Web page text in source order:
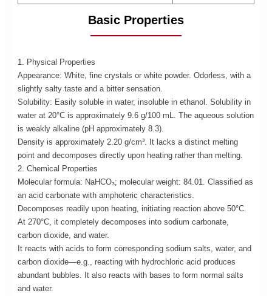
Basic Properties
1. Physical Properties
Appearance: White, fine crystals or white powder. Odorless, with a
slightly salty taste and a bitter sensation.
Solubility: Easily soluble in water, insoluble in ethanol. Solubility in
water at 20°C is approximately 9.6 g/100 mL. The aqueous solution
is weakly alkaline (pH approximately 8.3).
Density is approximately 2.20 g/cm³. It lacks a distinct melting
point and decomposes directly upon heating rather than melting.
2. Chemical Properties
Molecular formula: NaHCO₃; molecular weight: 84.01. Classified as
an acid carbonate with amphoteric characteristics.
Decomposes readily upon heating, initiating reaction above 50°C.
At 270°C, it completely decomposes into sodium carbonate,
carbon dioxide, and water.
It reacts with acids to form corresponding sodium salts, water, and
carbon dioxide—e.g., reacting with hydrochloric acid produces
abundant bubbles. It also reacts with bases to form normal salts
and water.